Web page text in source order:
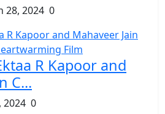
28, 2024 0
R Kapoor and
C...
2024 0